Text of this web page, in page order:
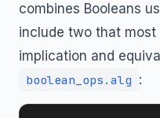
combines Booleans
include two that
implication and
boolean_ops.alg :